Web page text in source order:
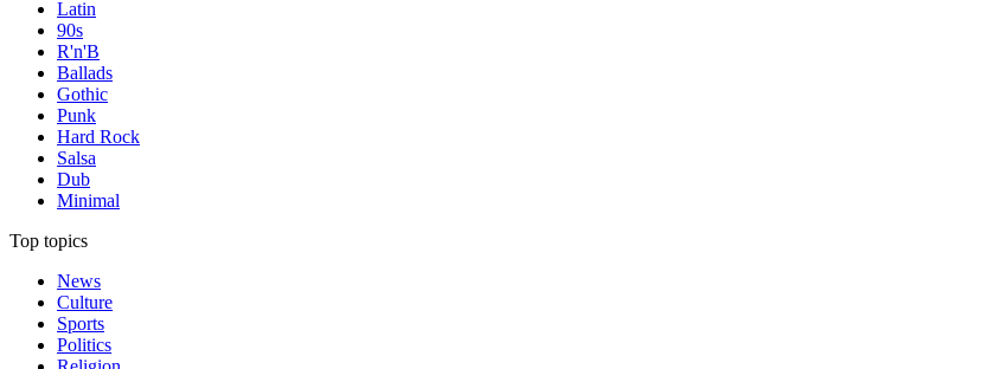
Latin
90s
R'n'B
Ballads
Gothic
Punk
Hard Rock
Salsa
Dub
Minimal
Top topics
News
Culture
Sports
Politics